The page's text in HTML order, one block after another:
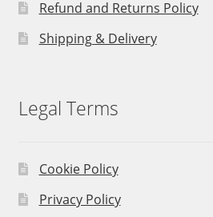
Refund and Returns Policy
Shipping & Delivery
Legal Terms
Cookie Policy
Privacy Policy